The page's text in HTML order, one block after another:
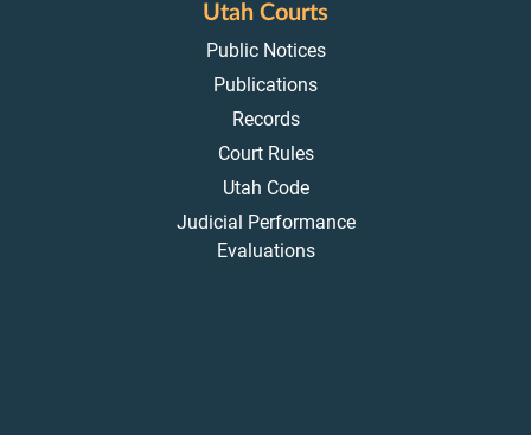
Utah Courts
Public Notices
Publications
Records
Court Rules
Utah Code
Judicial Performance
Evaluations